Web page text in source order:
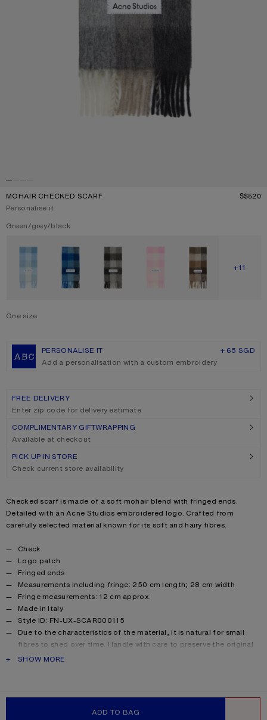
MOHAIR CHECKED SCARF S$520
Personalise it
Current colour:
Green/grey/black
SHOW
+11
One size
ADD TO BAG
PERSONALISE IT
+ 65 SGD
Add a personalisation with a custom embroidery
FREE DELIVERY
Enter zip code for delivery estimate
COMPLIMENTARY GIFTWRAPPING
Available at checkout
PICK UP IN STORE
Check current store availability
Product description
Checked scarf is made of a soft mohair blend with fringed ends.
Detailed with an Acne Studios embroidered logo. Crafted from
carefully selected material known for its soft and hairy fibres.
Product details
Check
Logo patch
Fringed ends
Measurements including fringe: 250 cm length; 28 cm width
Fringe measurements: 12 cm approx.
Made in Italy
Style ID: FN-UX-SCAR000115
Due to the characteristics of the material, it is natural for small
fibres to shed over time. Handle with care to preserve the original
appearance as long as possible.
PRODUCT DESCRIPTION
SHOW MORE